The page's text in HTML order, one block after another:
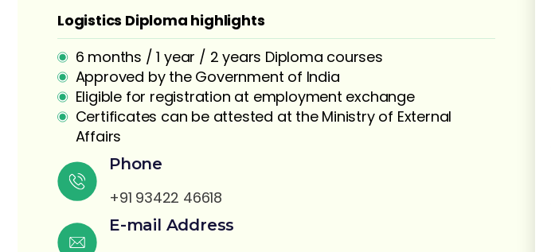
Logistics Diploma highlights
6 months / 1 year / 2 years Diploma courses
Approved by the Government of India
Eligible for registration at employment exchange
Certificates can be attested at the Ministry of External
Affairs
Phone
+91 93422 46618
E-mail Address